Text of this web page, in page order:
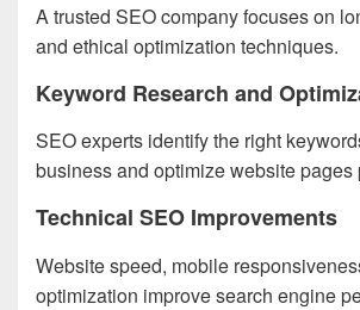
A trusted SEO company focuses on
and ethical optimization techniques.
Keyword Research and
SEO experts identify the right
business and optimize website pages
Technical SEO Improvements
Website speed, mobile
optimization improve search engine